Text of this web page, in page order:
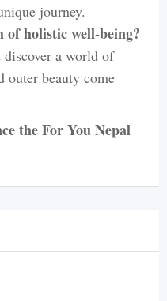
journey.
of holistic well-being?
a world of
outer beauty come
the For You Nepal